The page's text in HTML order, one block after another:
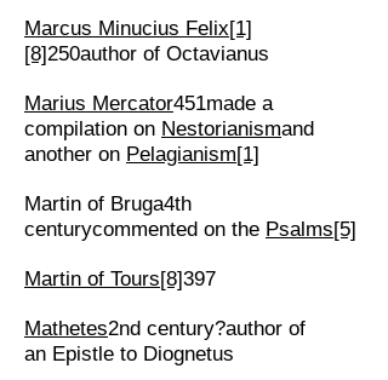
Marcus Minucius Felix[1]
[8]250author of Octavianus
Marius Mercator451made a
compilation on Nestorianismand
another on Pelagianism[1]
Martin of Bruga4th
centurycommented on the Psalms[5]
Martin of Tours[8]397
Mathetes2nd century?author of
an Epistle to Diognetus